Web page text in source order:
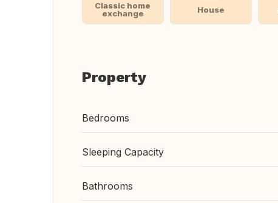
Classic home
exchange
House
Property
Bedrooms
Sleeping Capacity
Bathrooms